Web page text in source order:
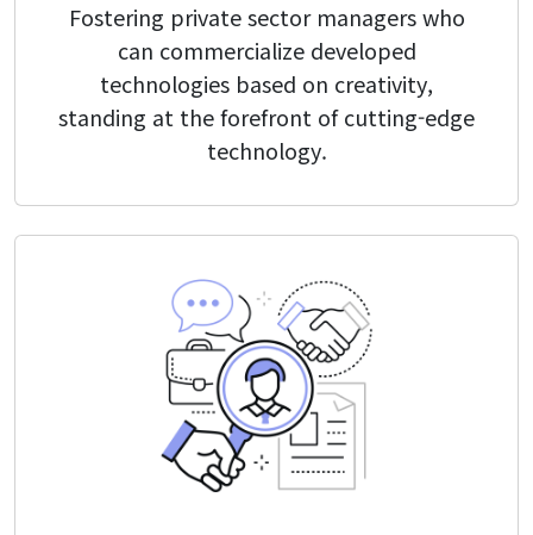
Fostering private sector managers who
can commercialize developed
technologies based on creativity,
standing at the forefront of cutting-edge
technology.